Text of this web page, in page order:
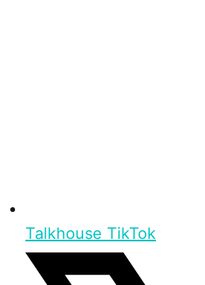
Talkhouse TikTok